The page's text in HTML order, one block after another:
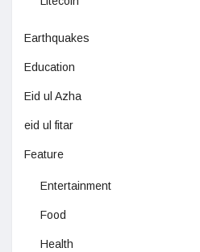
Earthquakes
Education
Eid ul Azha
eid ul fitar
Feature
Entertainment
Food
Health